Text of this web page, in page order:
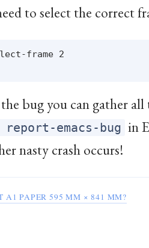
to select the correct
frame 2
bug you can gather
report-emacs-bug in
nasty crash occurs!
PAPER 595 MM × 841 MM?